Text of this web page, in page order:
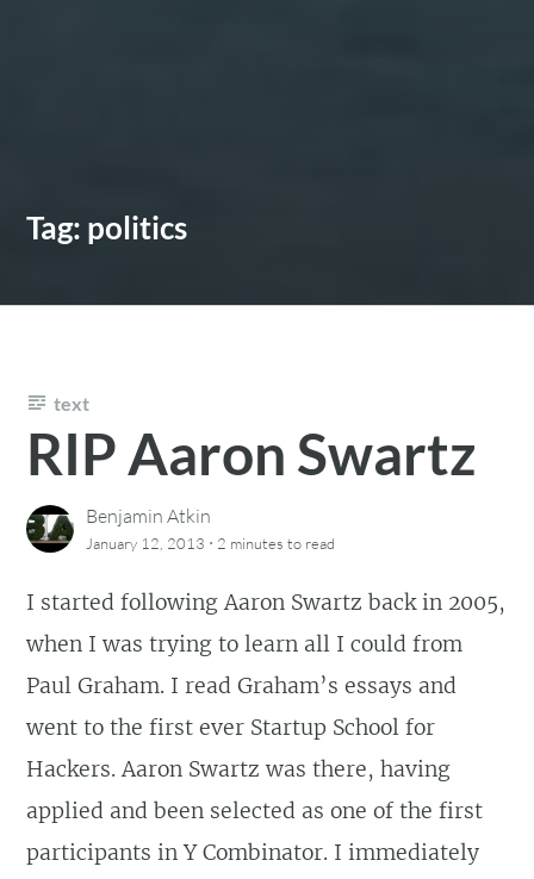
Tag: politics
text
RIP Aaron Swartz
Benjamin Atkin
January 12, 2013 · 2 minutes to read
I started following Aaron Swartz back in 2005,
when I was trying to learn all I could from
Paul Graham. I read Graham’s essays and
went to the first ever Startup School for
Hackers. Aaron Swartz was there, having
applied and been selected as one of the first
participants in Y Combinator. I immediately